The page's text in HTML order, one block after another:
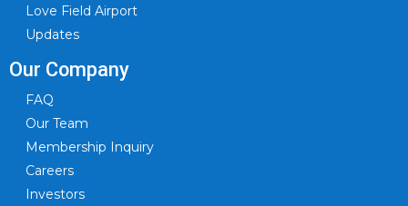
Love Field Airport
Updates
Our Company
FAQ
Our Team
Membership Inquiry
Careers
Investors